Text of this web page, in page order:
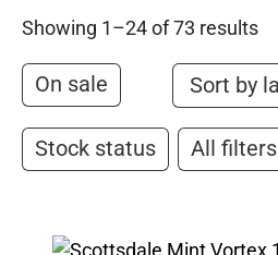
Showing 1–24 of 73 results
On sale
Stock status All filters